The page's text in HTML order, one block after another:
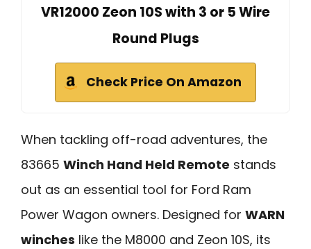
VR12000 Zeon 10S with 3 or 5 Wire
Round Plugs
Check Price On Amazon
When tackling off-road adventures, the
83665 Winch Hand Held Remote stands
out as an essential tool for Ford Ram
Power Wagon owners. Designed for WARN
winches like the M8000 and Zeon 10S, its